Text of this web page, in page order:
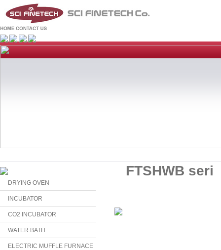
DRYING OVEN
INCUBATOR
CO2 INCUBATOR
WATER BATH
ELECTRIC MUFFLE FURNACE
FTSHWB seri